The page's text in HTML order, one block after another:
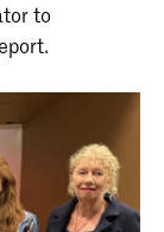
to